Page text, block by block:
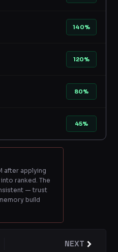
140%
120%
80%
45%
after applying
ranked. The
— trust
build
NEXTNext